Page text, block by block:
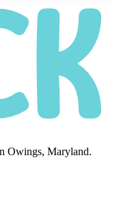
Owings, Maryland.